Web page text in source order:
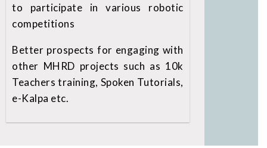
to participate in various robotic
competitions
Better prospects for engaging with
other MHRD projects such as 10k
Teachers training, Spoken Tutorials,
e-Kalpa etc.